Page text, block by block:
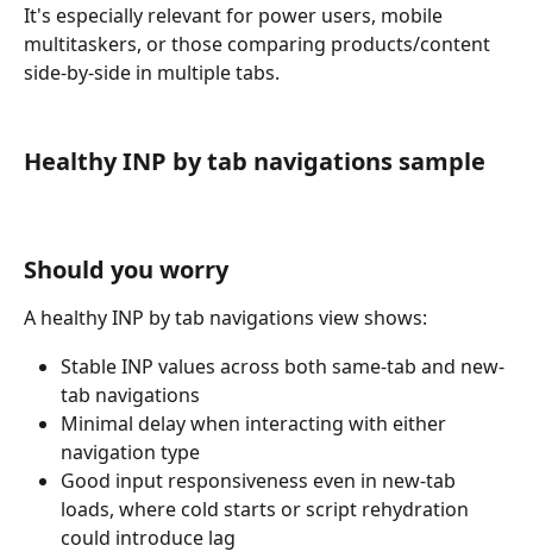
It's especially relevant for power users, mobile
multitaskers, or those comparing products/content
side-by-side in multiple tabs.
Healthy INP by tab navigations sample
Should you worry
A healthy INP by tab navigations view shows:
Stable INP values across both same-tab and new-
tab navigations
Minimal delay when interacting with either
navigation type
Good input responsiveness even in new-tab
loads, where cold starts or script rehydration
could introduce lag